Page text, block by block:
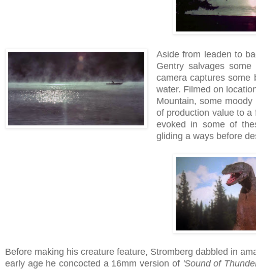
Aside from leaden to
Gentry salvages
camera captures some
water. Filmed on
Mountain, some
of production value to
evoked in some of
gliding a ways before
Before making his creature feature, Stromberg dabbled in
early age he concocted a 16mm version of 'Sound of